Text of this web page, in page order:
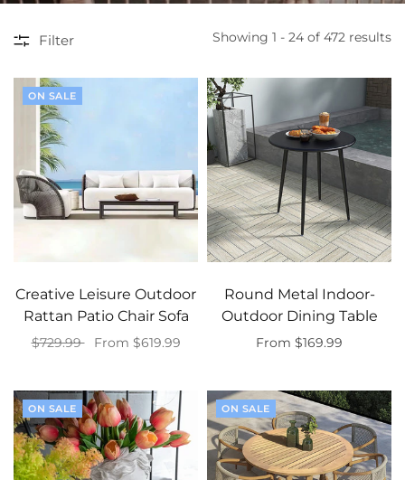
Filter Showing 1 - 24 of 472 results
ON SALE
Creative Leisure Outdoor
Rattan Patio Chair Sofa
$729.99
From $619.99
Round Metal Indoor-
Outdoor Dining Table
From $169.99
ON SALE ON SALE